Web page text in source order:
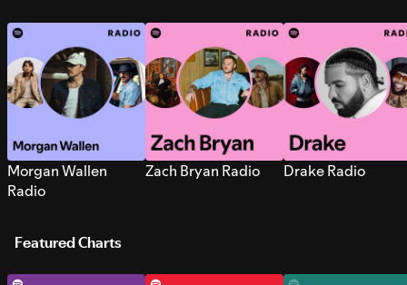
Morgan Wallen
Radio
Zach Bryan Radio Drake Radio
Featured Charts